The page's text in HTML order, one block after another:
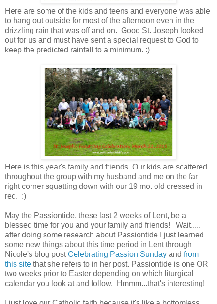
Here are some of the kids and teens and everyone was able
to hang out outside for most of the afternoon even in the
drizzling rain that was off and on. Good St. Joseph looked
out for us and must have sent a special request to God to
keep the predicted rainfall to a minimum. :)
Here is this year's family and friends. Our kids are scattered
throughout the group with my husband and me on the far
right corner squatting down with our 19 mo. old dressed in
red. :)
May the Passiontide, these last 2 weeks of Lent, be a
blessed time for you and your family and friends! Wait.....
after doing some research about Passiontide I just learned
some new things about this time period in Lent through
Nicole's blog postCelebrating Passion Sunday and from
this site that she refers to in her post. Passiontide is one OR
two weeks prior to Easter depending on which liturgical
calendar you look at and follow. Hmmm...that's interesting!